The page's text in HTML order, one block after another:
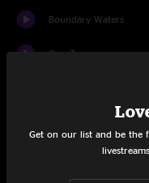
Boundary Waters
One Tear
Pickin' Up The Pieces
Window For A Friend
Get on our list and be the